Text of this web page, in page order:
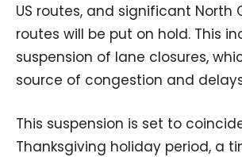
US routes, and significant North
routes will be put on hold. This
suspension of lane closures,
source of congestion and
This suspension is set to
Thanksgiving holiday period, a